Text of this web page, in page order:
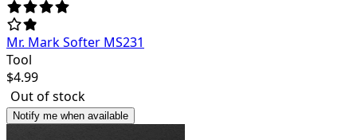
Mr. Mark Softer MS231
Tool
$4.99
Out of stock
Notify me when available